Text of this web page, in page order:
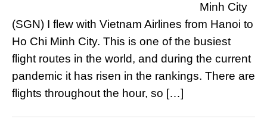
Minh City
(SGN) I flew with Vietnam Airlines from Hanoi to
Ho Chi Minh City. This is one of the busiest
flight routes in the world, and during the current
pandemic it has risen in the rankings. There are
flights throughout the hour, so […]